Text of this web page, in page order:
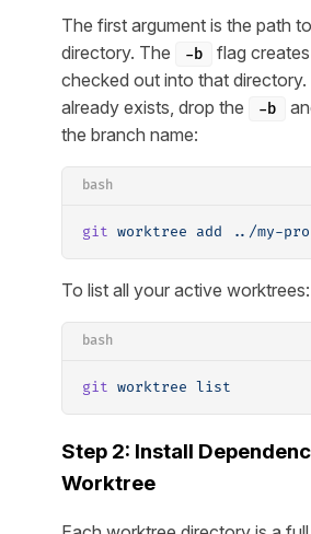
The first argument is the path
directory. The
-b
flag
checked out into that
already exists, drop the
-b
the branch name:
bash
git worktree add ../my-
To list all your active worktrees:
bash
git worktree list
Step 2: Install
Worktree